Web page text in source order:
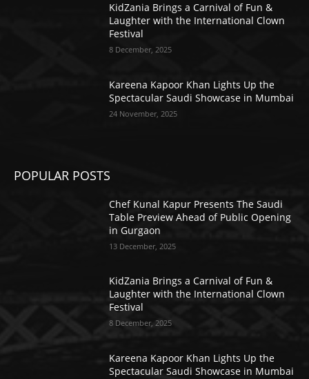
KidZania Brings a Carnival of Fun &
Laughter with the International Clown
Festival
8 December, 2025
Kareena Kapoor Khan Lights Up the
Spectacular Saudi Showcase in Mumbai
24 November, 2025
POPULAR POSTS
Chef Kunal Kapur Presents The Saudi
Table Preview Ahead of Public Opening
in Gurgaon
13 December, 2025
KidZania Brings a Carnival of Fun &
Laughter with the International Clown
Festival
8 December, 2025
Kareena Kapoor Khan Lights Up the
Spectacular Saudi Showcase in Mumbai